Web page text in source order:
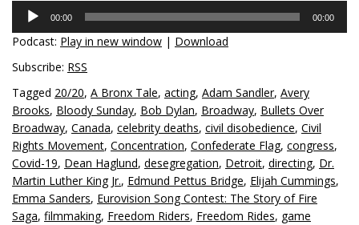
Audio
Player
00:00 00:00
Podcast: Play in new window | Download
Subscribe: RSS
Tagged 20/20, A Bronx Tale, acting, Adam Sandler, Avery
Brooks, Bloody Sunday, Bob Dylan, Broadway, Bullets Over
Broadway, Canada, celebrity deaths, civil disobedience, Civil
Rights Movement, Concentration, Confederate Flag, congress,
Covid-19, Dean Haglund, desegregation, Detroit, directing, Dr.
Martin Luther King Jr., Edmund Pettus Bridge, Elijah Cummings,
Emma Sanders, Eurovision Song Contest: The Story of Fire
Saga, filmmaking, Freedom Riders, Freedom Rides, game